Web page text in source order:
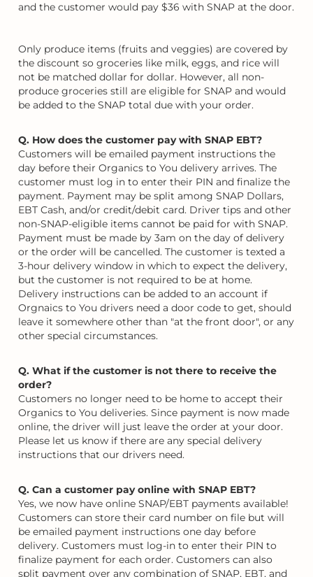
and the customer would pay $36 with SNAP at the door.
Only produce items (fruits and veggies) are covered by
the discount so groceries like milk, eggs, and rice will
not be matched dollar for dollar. However, all non-
produce groceries still are eligible for SNAP and would
be added to the SNAP total due with your order.
Q. How does the customer pay with SNAP EBT?
Customers will be emailed payment instructions the
day before their Organics to You delivery arrives. The
customer must log in to enter their PIN and finalize the
payment. Payment may be split among SNAP Dollars,
EBT Cash, and/or credit/debit card. Driver tips and other
non-SNAP-eligible items cannot be paid for with SNAP.
Payment must be made by 3am on the day of delivery
or the order will be cancelled. The customer is texted a
3-hour delivery window in which to expect the delivery,
but the customer is not required to be at home.
Delivery instructions can be added to an account if
Orgnaics to You drivers need a door code to get, should
leave it somewhere other than "at the front door", or any
other special circumstances.
Q. What if the customer is not there to receive the
order?
Customers no longer need to be home to accept their
Organics to You deliveries. Since payment is now made
online, the driver will just leave the order at your door.
Please let us know if there are any special delivery
instructions that our drivers need.
Q. Can a customer pay online with SNAP EBT?
Yes, we now have online SNAP/EBT payments available!
Customers can store their card number on file but will
be emailed payment instructions one day before
delivery. Customers must log-in to enter their PIN to
finalize payment for each order. Customers can also
split payment over any combination of SNAP, EBT, and